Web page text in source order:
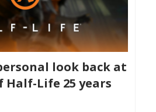
look back at
Life 25 years